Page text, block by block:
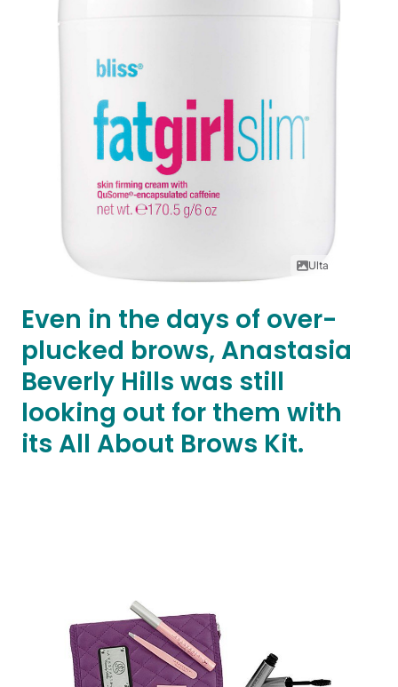
Ulta
Even in the days of over-
plucked brows, Anastasia
Beverly Hills was still
looking out for them with
its All About Brows Kit.